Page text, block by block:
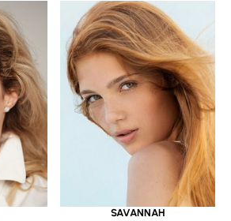
SAVANNAH